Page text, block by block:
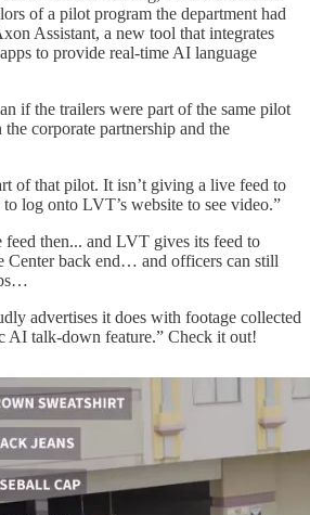
of a pilot program the department had
Assistant, a new tool that integrates
to provide real-time AI language
if the trailers were part of the same pilot
corporate partnership and the
of that pilot. It isn’t giving a live feed to
log onto LVT’s website to see video.”
then... and LVT gives its feed to
Center back end… and officers can still
advertises it does with footage collected
AI talk-down feature.” Check it out!